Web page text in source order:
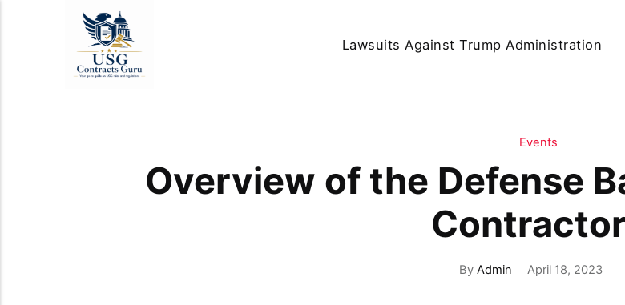
Lawsuits Against Trump Administration
Events
Overview of the Defense
ByAdmin April 18, 2023